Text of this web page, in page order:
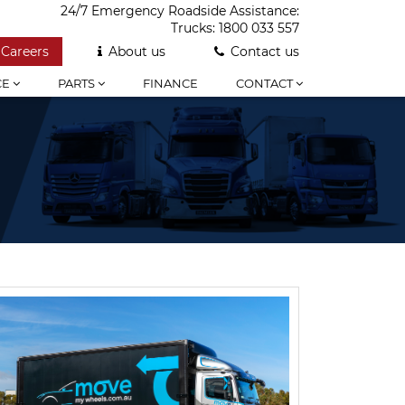
24/7 Emergency Roadside Assistance:
Trucks: 1800 033 557
Careers
About us Contact us
PARTS FINANCE CONTACT